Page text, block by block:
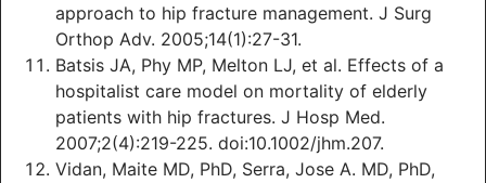
approach to hip fracture management. J Surg
Orthop Adv. 2005;14(1):27-31.
Batsis JA, Phy MP, Melton LJ, et al. Effects of a
hospitalist care model on mortality of elderly
patients with hip fractures. J Hosp Med.
2007;2(4):219-225. doi:10.1002/jhm.207.
Vidan, Maite MD, PhD, Serra, Jose A. MD, PhD,